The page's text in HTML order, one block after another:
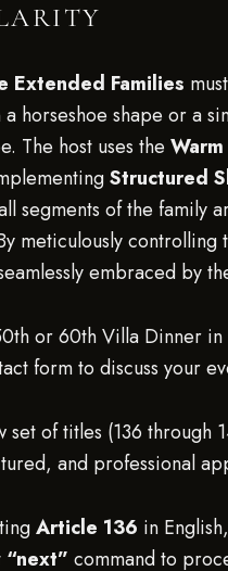
Extended Families
a horseshoe shape or a
The host uses the
Structured
segments of the
meticulously
embraced by
or 60th Villa Dinner
form to discuss your
set of titles (136
and professional
Article 136 in
“next” command to